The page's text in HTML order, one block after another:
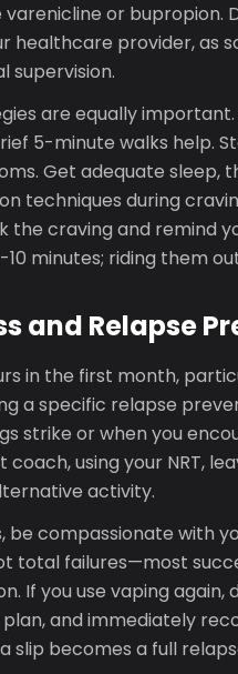
or bupropion.
healthcare provider, as
supervision.
are equally
5-minute walks help.
Get adequate sleep,
techniques during
the craving and remind
minutes; riding them
and Relapse
in the first month,
a specific relapse
strike or when you
coach, using your NRT,
activity.
be compassionate with
total failures—most
If you use vaping
and immediately
slip becomes a full